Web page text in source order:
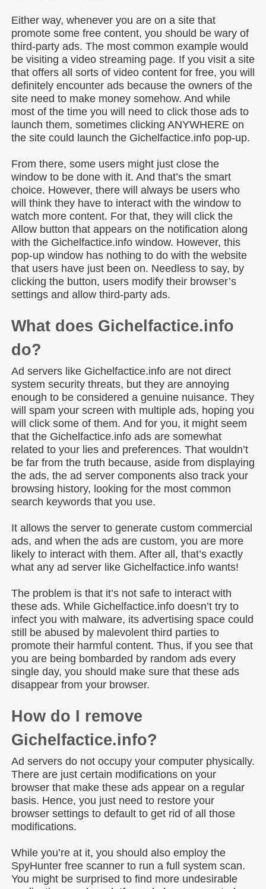
Either way, whenever you are on a site that
promote some free content, you should be wary of
third-party ads. The most common example would
be visiting a video streaming page. If you visit a site
that offers all sorts of video content for free, you will
definitely encounter ads because the owners of the
site need to make money somehow. And while
most of the time you will need to click those ads to
launch them, sometimes clicking ANYWHERE on
the site could launch the Gichelfactice.info pop-up.
From there, some users might just close the
window to be done with it. And that’s the smart
choice. However, there will always be users who
will think they have to interact with the window to
watch more content. For that, they will click the
Allow button that appears on the notification along
with the Gichelfactice.info window. However, this
pop-up window has nothing to do with the website
that users have just been on. Needless to say, by
clicking the button, users modify their browser’s
settings and allow third-party ads.
What does Gichelfactice.info
do?
Ad servers like Gichelfactice.info are not direct
system security threats, but they are annoying
enough to be considered a genuine nuisance. They
will spam your screen with multiple ads, hoping you
will click some of them. And for you, it might seem
that the Gichelfactice.info ads are somewhat
related to your lies and preferences. That wouldn’t
be far from the truth because, aside from displaying
the ads, the ad server components also track your
browsing history, looking for the most common
search keywords that you use.
It allows the server to generate custom commercial
ads, and when the ads are custom, you are more
likely to interact with them. After all, that’s exactly
what any ad server like Gichelfactice.info wants!
The problem is that it’s not safe to interact with
these ads. While Gichelfactice.info doesn’t try to
infect you with malware, its advertising space could
still be abused by malevolent third parties to
promote their harmful content. Thus, if you see that
you are being bombarded by random ads every
single day, you should make sure that these ads
disappear from your browser.
How do I remove
Gichelfactice.info?
Ad servers do not occupy your computer physically.
There are just certain modifications on your
browser that make these ads appear on a regular
basis. Hence, you just need to restore your
browser settings to default to get rid of all those
modifications.
While you’re at it, you should also employ the
SpyHunter free scanner to run a full system scan.
You might be surprised to find more undesirable